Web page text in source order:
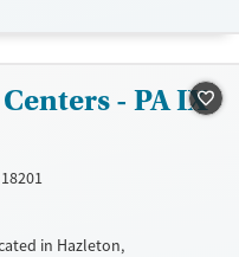
- PA IX
in Hazleton,